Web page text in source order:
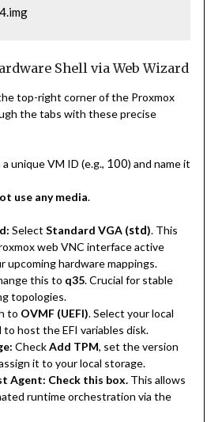
Shell via Web Wizard
top-right corner of the Proxmox
the tabs with these precise
unique VM ID (e.g., 100) and name it
use any media.
Select Standard VGA (std). This
web VNC interface active
upcoming hardware mappings.
this to q35. Crucial for stable
topologies.
to OVMF (UEFI). Select your local
to host the EFI variables disk.
CheckAdd TPM, set the version
it to your local storage.
Agent: Check this box.This allows
runtime orchestration via the